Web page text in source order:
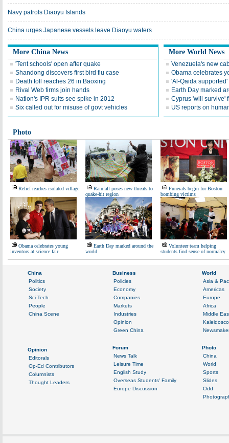
Navy patrols Diaoyu Islands
China urges Japanese vessels leave Diaoyu waters
More China News
'Tent schools' open after quake
Shandong discovers first bird flu case
Death toll reaches 26 in Baoxing
Rival Web firms join hands
Nation's IPR suits see spike in 2012
Six called out for misuse of govt vehicles
More World News
Venezuela's new
Obama celebrates
'Al-Qaida
Earth Day marked
Cyprus 'will survive'
US reports on
Photo
Relief reaches isolated village
Rainfall poses new threats to
quake-hit region
Funerals begin for Boston
bombing victims
Obama celebrates young
inventors at science fair
Earth Day marked around the
world
Volunteer team helping
students find sense of normalcy